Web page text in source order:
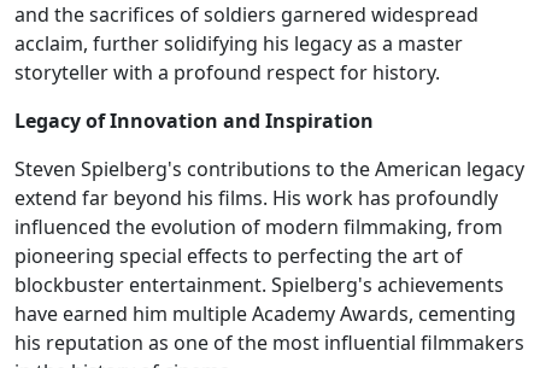
and the sacrifices of soldiers garnered widespread
acclaim, further solidifying his legacy as a master
storyteller with a profound respect for history.
Legacy of Innovation and Inspiration
Steven Spielberg's contributions to the American legacy
extend far beyond his films. His work has profoundly
influenced the evolution of modern filmmaking, from
pioneering special effects to perfecting the art of
blockbuster entertainment. Spielberg's achievements
have earned him multiple Academy Awards, cementing
his reputation as one of the most influential filmmakers